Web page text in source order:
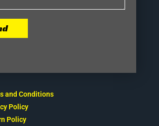
and Conditions
Policy
Policy